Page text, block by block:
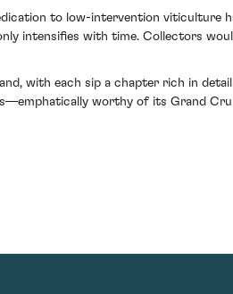
to low-intervention viticulture
intensifies with time. Collectors
with each sip a chapter rich in
worthy of its Grand Cru